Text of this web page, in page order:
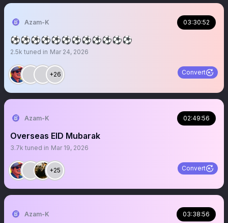
Azam-K 03:30:52
⚽️⚽️⚽️⚽️⚽️⚽️⚽️⚽️⚽️⚽️⚽️⚽️
2.5k tuned in Mar 24, 2026
+26 Convert
Azam-K 02:49:56
Overseas EID Mubarak
3.7k tuned in Mar 19, 2026
+25 Convert
Azam-K 03:38:56